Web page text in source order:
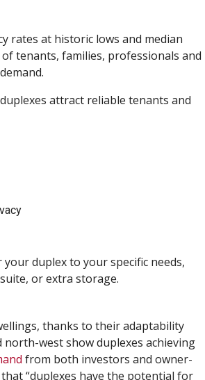
rates at historic lows and median
tenants, families, professionals and
attract reliable tenants and
duplex to your specific needs,
or extra storage.
thanks to their adaptability
north-west show duplexes achieving
from both investors and owner-
“duplexes have the potential for